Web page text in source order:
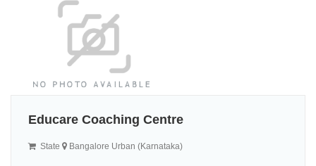
Educare Coaching Centre
State Bangalore Urban (Karnataka)